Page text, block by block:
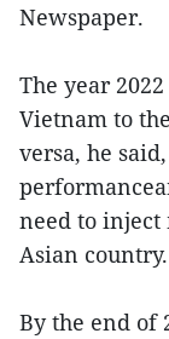
Newspaper.
The year
Vietnam to
versa, he
need to inject
Asian country.
By the end of